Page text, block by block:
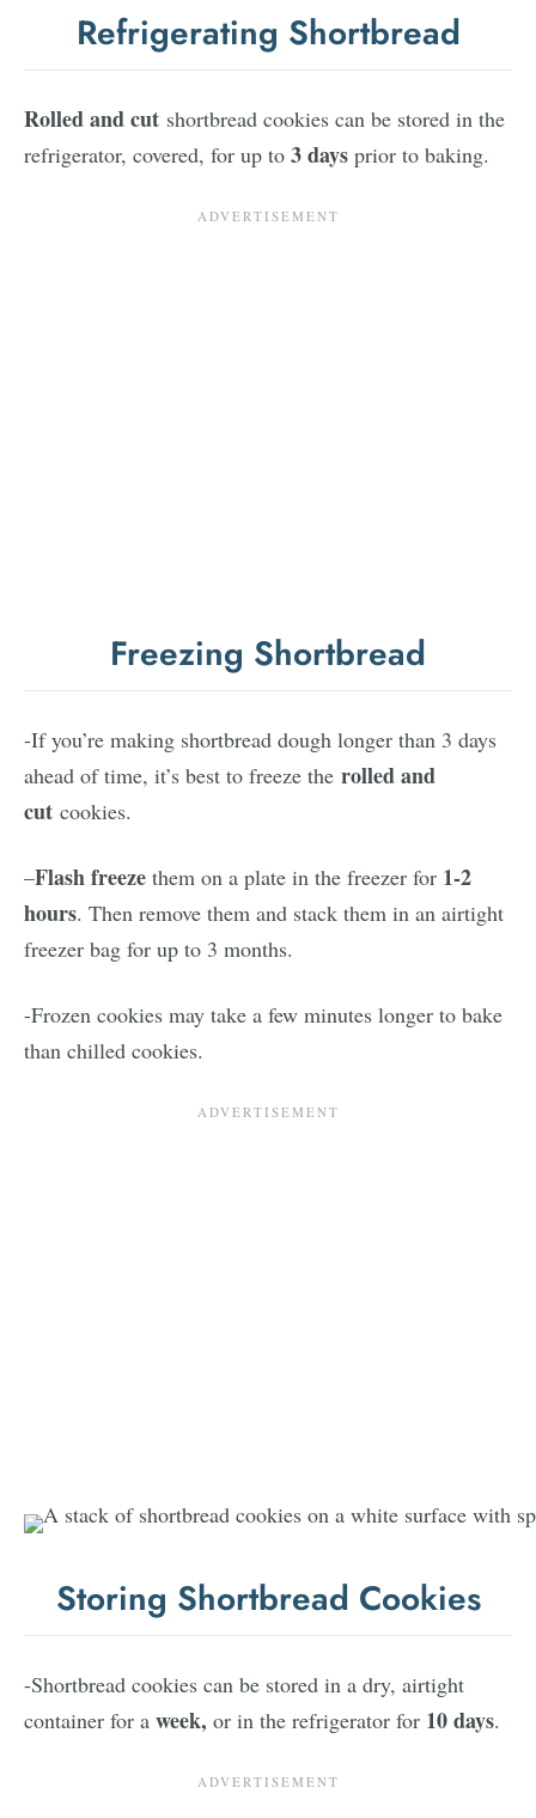
Refrigerating Shortbread
Rolled and cut shortbread cookies can be stored in the
refrigerator, covered, for up to 3 days prior to baking.
Freezing Shortbread
-If you’re making shortbread dough longer than 3 days
ahead of time, it’s best to freeze the rolled and
cut cookies.
–Flash freeze them on a plate in the freezer for 1-2
hours. Then remove them and stack them in an airtight
freezer bag for up to 3 months.
-Frozen cookies may take a few minutes longer to bake
than chilled cookies.
Storing Shortbread Cookies
-Shortbread cookies can be stored in a dry, airtight
container for a week, or in the refrigerator for 10 days.